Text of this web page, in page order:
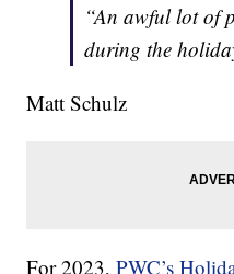
“An awful lot of
during the
Matt Schulz
For 2023,PWC’s